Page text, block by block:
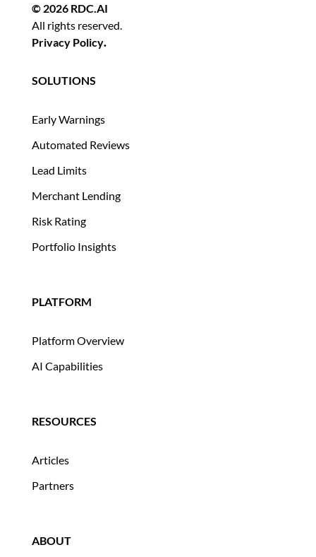
© 2026 RDC.AI
All rights reserved.
Privacy Policy.
SOLUTIONS
Early Warnings
Automated Reviews
Lead Limits
Merchant Lending
Risk Rating
Portfolio Insights
PLATFORM
Platform Overview
AI Capabilities
RESOURCES
Articles
Partners
ABOUT